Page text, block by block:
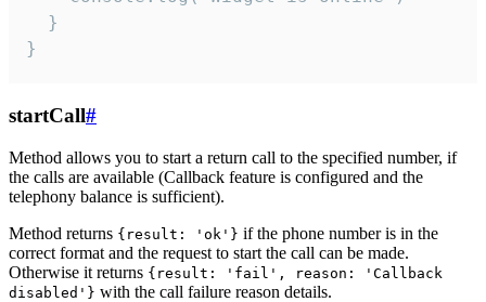
  }
}
startCall#
Method allows you to start a return call to the specified number, if
the calls are available (Callback feature is configured and the
telephony balance is sufficient).
Method returns {result: 'ok'} if the phone number is in the
correct format and the request to start the call can be made.
Otherwise it returns {result: 'fail', reason: 'Callback
disabled'} with the call failure reason details.